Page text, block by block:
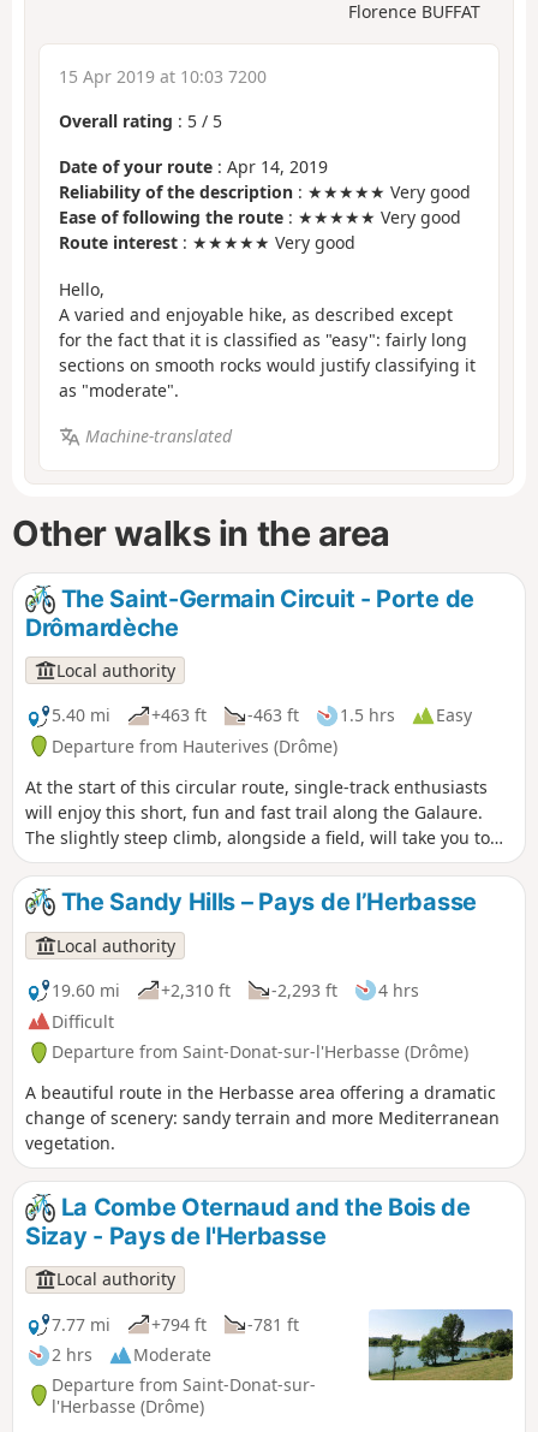
Florence BUFFAT
15 Apr 2019 at 10:03 7200
Overall rating : 5 / 5
Date of your route : Apr 14, 2019
Reliability of the description : ★★★★★ Very good
Ease of following the route : ★★★★★ Very good
Route interest : ★★★★★ Very good
Hello,
A varied and enjoyable hike, as described except
for the fact that it is classified as "easy": fairly long
sections on smooth rocks would justify classifying it
as "moderate".
Machine-translated
Other walks in the area
The Saint-Germain Circuit - Porte de
Drômardèche
Local authority
5.40 mi
+463 ft -463 ft 1.5 hrs
Easy
Departure from Hauterives (Drôme)
At the start of this circular route, single-track enthusiasts
will enjoy this short, fun and fast trail along the Galaure.
The slightly steep climb, alongside a field, will take you to
the highest point of the route, where you can enjoy a
superb view of the Galaure valley. The descent to
Hauterives, through the woods, will give you a real thrill!
The Sandy Hills – Pays de l’Herbasse
Local authority
19.60 mi
+2,310 ft -2,293 ft
4 hrs
Difficult
Departure from Saint-Donat-sur-l'Herbasse (Drôme)
A beautiful route in the Herbasse area offering a dramatic
change of scenery: sandy terrain and more Mediterranean
vegetation.
La Combe Oternaud and the Bois de
Sizay - Pays de l'Herbasse
Local authority
7.77 mi
+794 ft
-781 ft
2 hrs
Moderate
Departure from Saint-Donat-sur-
l'Herbasse (Drôme)